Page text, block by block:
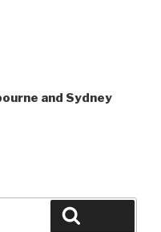
and Sydney